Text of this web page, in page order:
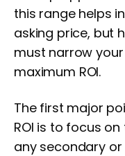
this range helps
asking price, but
must narrow
maximum ROI.
The first major
ROI is to focus
any secondary